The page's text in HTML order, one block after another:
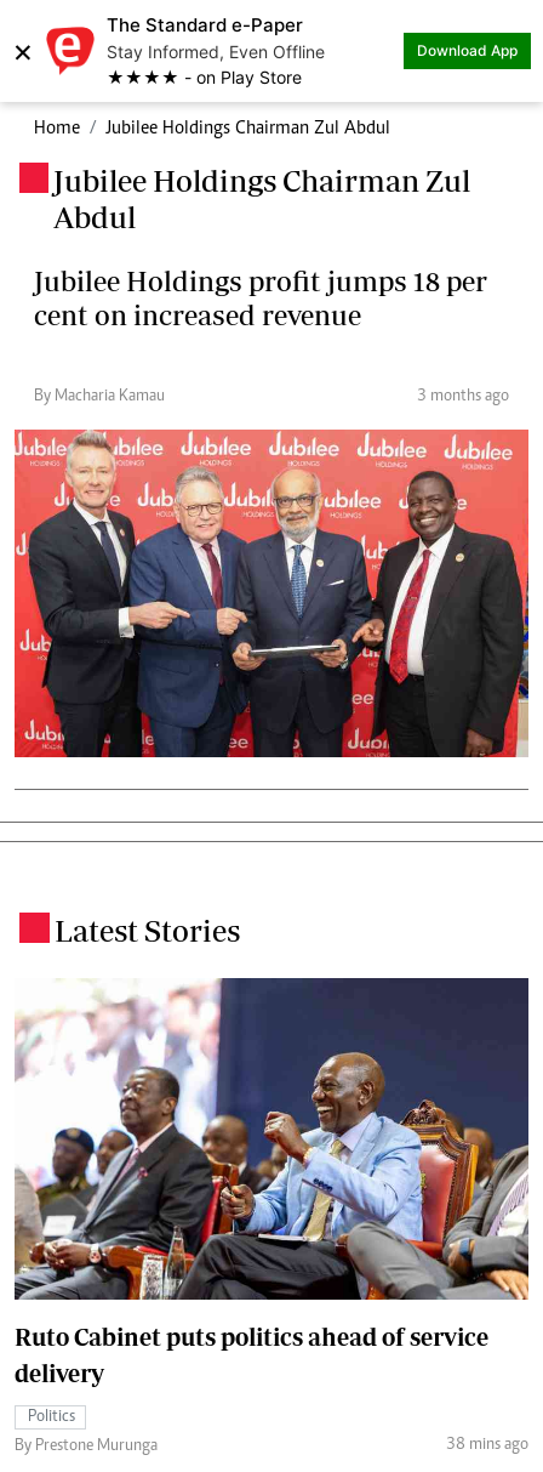
×
The Standard e-Paper
Stay Informed, Even Offline
★★★★ - on Play Store
Download App
Home Jubilee Holdings Chairman Zul Abdul
Jubilee Holdings Chairman Zul
Abdul
Jubilee Holdings profit jumps 18 per
cent on increased revenue
By Macharia Kamau 3 months ago
Latest Stories
Ruto Cabinet puts politics ahead of service
delivery
Politics
By Prestone Murunga
38 mins ago